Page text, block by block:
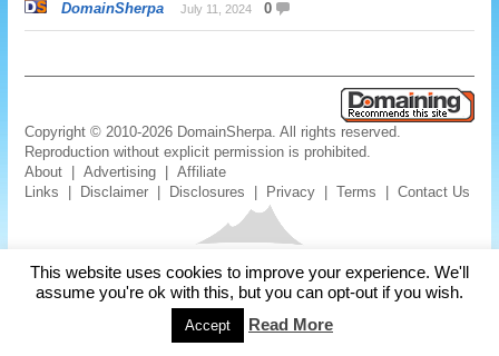
DomainSherpa July 11, 2024 0
Copyright © 2010-2026 DomainSherpa. All rights reserved.
Reproduction without explicit permission is prohibited.
About |Advertising |Affiliate
Links
Disclaimer Disclosures Privacy |Terms |Contact Us
This website uses cookies to improve your experience. We'll
assume you're ok with this, but you can opt-out if you wish.
Accept Read More